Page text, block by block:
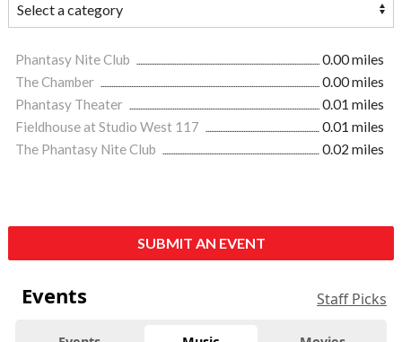
Phantasy Nite Club
0.00 miles
The Chamber
0.00 miles
Phantasy Theater
0.01 miles
Fieldhouse at Studio West 117
0.01 miles
The Phantasy Nite Club
0.02 miles
SUBMIT AN EVENT
Events Staff Picks